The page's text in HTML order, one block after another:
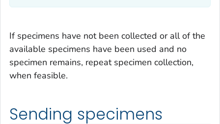
If specimens have not been collected or all of the
available specimens have been used and no
specimen remains, repeat specimen collection,
when feasible.
Sending specimens